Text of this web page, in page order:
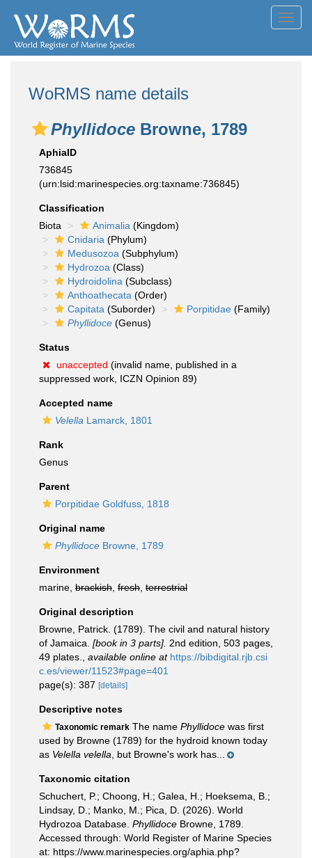
WoRMS name details
Phyllidoce Browne, 1789
AphiaID
736845
(urn:lsid:marinespecies.org:taxname:736845)
Classification
Biota
Animalia (Kingdom)
Cnidaria (Phylum)
Medusozoa (Subphylum)
Hydrozoa (Class)
Hydroidolina (Subclass)
Anthoathecata (Order)
Capitata (Suborder) Porpitidae (Family)
Phyllidoce (Genus)
Status
unaccepted (invalid name, published in a
suppressed work, ICZN Opinion 89)
Accepted name
Velella Lamarck, 1801
Rank
Genus
Parent
Porpitidae Goldfuss, 1818
Original name
Phyllidoce Browne, 1789
Environment
marine, brackish fresh terrestrial
Original description
Browne, Patrick. (1789). The civil and natural history
of Jamaica. [book in 3 parts]. 2nd edition, 503 pages,
49 plates.
available online at https://bibdigital.rjb.csi
c.es/viewer/11523#page=401
page(s): 387 [details]
Descriptive notes
Taxonomic remark The name Phyllidoce was first
used by Browne (1789) for the hydroid known today
as Velella velella , but Browne's work has...
Taxonomic citation
Schuchert, P.; Choong, H.; Galea, H.; Hoeksema, B.;
Lindsay, D.; Manko, M.; Pica, D. (2026). World
Hydrozoa Database. Phyllidoce Browne, 1789.
Accessed through: World Register of Marine Species
at: https://www.marinespecies.org/aphia.php?